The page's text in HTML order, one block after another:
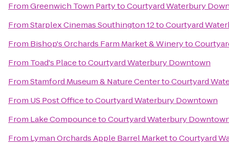
FromGreenwich Town PartytoCourtyard Waterbury
FromStarplex Cinemas Southington 12toCourtyard
From Bishop's Orchards Farm Market & Wineryto
From Toad's PlacetoCourtyard Waterbury Downtown
FromStamford Museum & Nature CentertoCourtyard
From US Post OfficetoCourtyard Waterbury Downtown
From Lake CompouncetoCourtyard Waterbury
From Lyman Orchards Apple Barrel MarkettoCourtyard